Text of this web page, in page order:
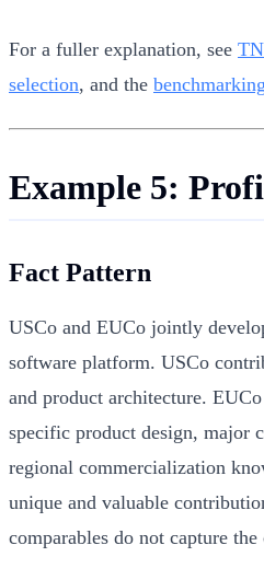
For a fuller explanation, see
selection, and the
Example 5:
Fact Pattern
USCo and EUCo jointly
software platform. USCo
and product architecture.
specific product design, major
regional commercialization
unique and valuable
comparables do not capture